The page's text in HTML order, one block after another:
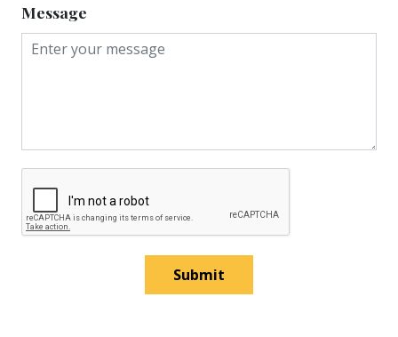
Message
Submit